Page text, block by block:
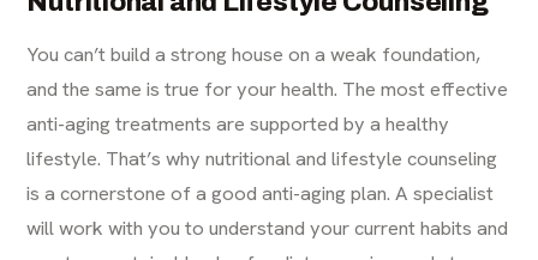
You can’t build a strong house on a weak foundation,
and the same is true for your health. The most effective
anti-aging treatments are supported by a healthy
lifestyle. That’s why nutritional and lifestyle counseling
is a cornerstone of a good anti-aging plan. A specialist
will work with you to understand your current habits and